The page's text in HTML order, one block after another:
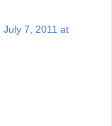
July 7, 2011 at